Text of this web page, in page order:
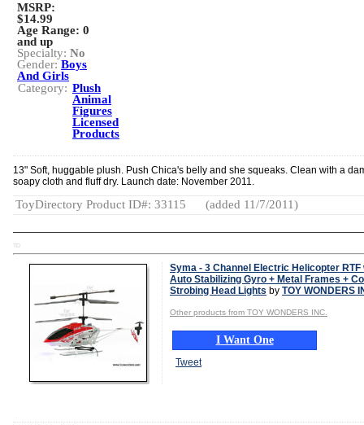
MSRP:
$14.99
Age Range: 0
and up
Specialty: No
Gender: Boys
And Girls
Category: Plush
Animal
Figures
Licensed
Products
13" Soft, huggable plush. Push Chica's belly and she squeaks. Clean with a
soapy cloth and fluff dry. Launch date: November 2011.
ToyDirectory Product ID#: 33115 (added 11/7/2011)
TD
Syma - 3 Channel Electric Helicopter RTF
Auto Stabilizing Gyro + Metal Frames +
Strobing Head Lights by TOY WONDERS
Other products from TOY WONDERS INC.
I Want One
Tweet